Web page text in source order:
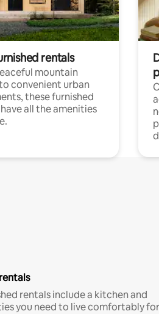
rentals
mountain
convenient urban
these furnished
all the amenities
rentals include a kitchen and
you need to live comfortably for